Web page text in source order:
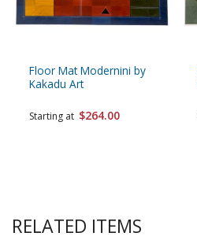
Floor Mat Modernini by
Kakadu Art
Starting at $264.00
RELATED ITEMS